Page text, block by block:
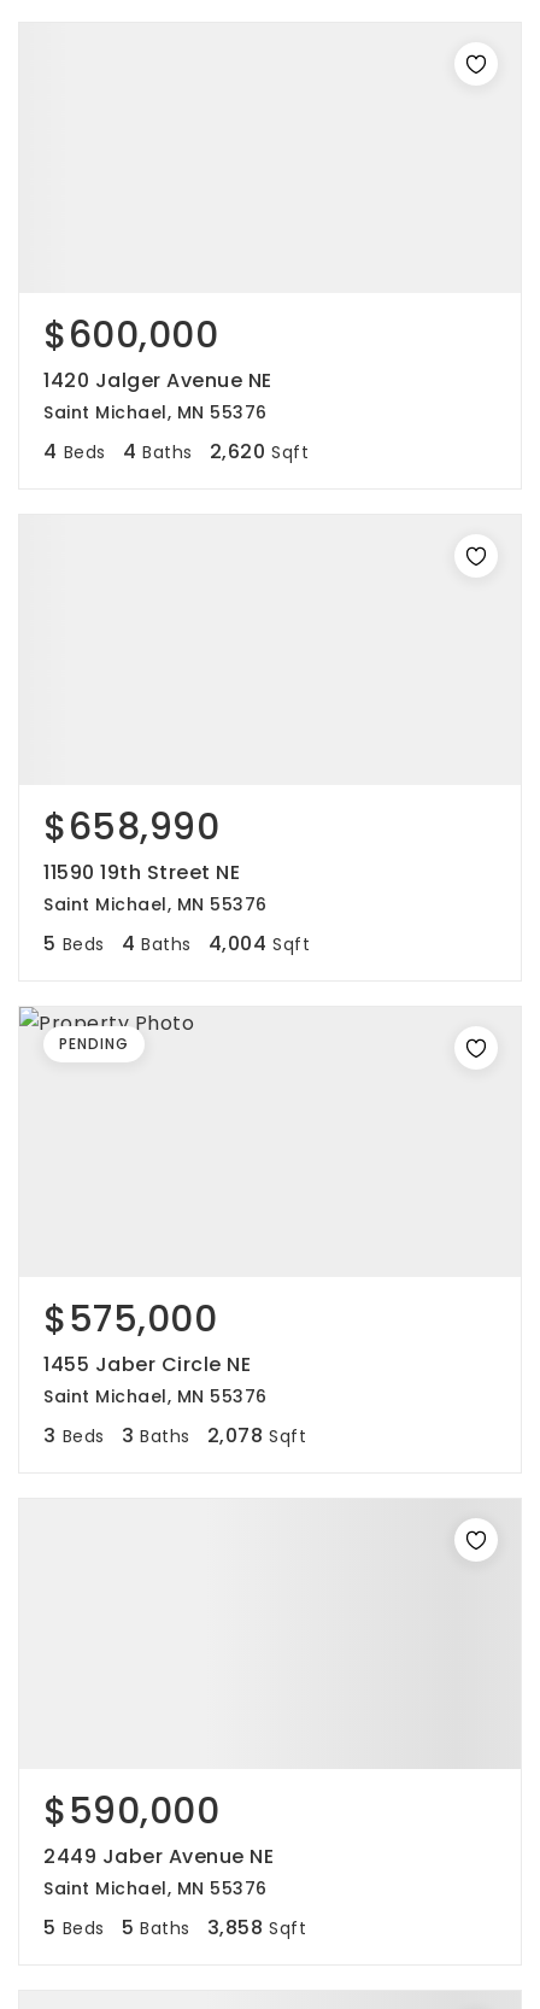
$600,000
1420 Jalger Avenue NE
Saint Michael, MN 55376
4 Beds 4 Baths 2,620 Sqft
$658,990
11590 19th Street NE
Saint Michael, MN 55376
5 Beds 4 Baths 4,004 Sqft
$575,000
1455 Jaber Circle NE
Saint Michael, MN 55376
3 Beds 3 Baths 2,078 Sqft
PENDING
$590,000
2449 Jaber Avenue NE
Saint Michael, MN 55376
5 Beds 5 Baths 3,858 Sqft